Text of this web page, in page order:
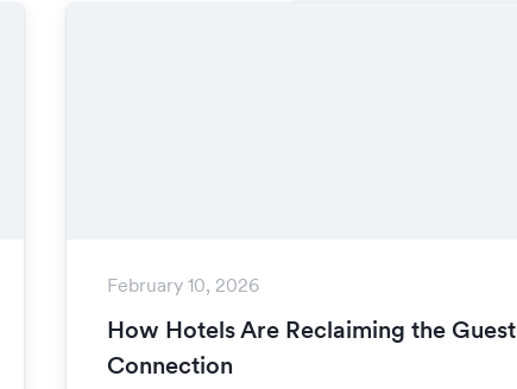
February 10, 2026
How Hotels Are Reclaiming the Guest
Connection